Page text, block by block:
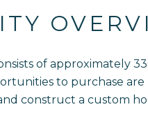
of approximately
to purchase
construct a custom